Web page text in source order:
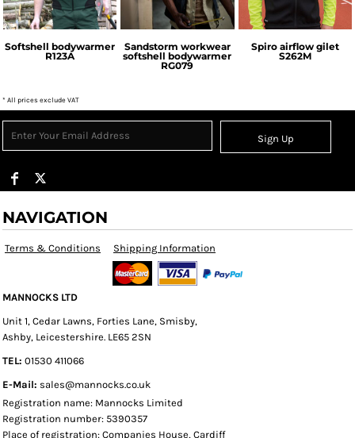
Softshell bodywarmer
R123A
Sandstorm workwear
softshell bodywarmer
RG079
Spiro airflow gilet
S262M
* All prices exclude VAT
Sign Up
NAVIGATION
Terms & Conditions Shipping Information
MANNOCKS LTD
Unit 1, Cedar Lawns, Forties Lane, Smisby,
Ashby, Leicestershire. LE65 2SN
TEL: 01530 411066
E-Mail: sales@mannocks.co.uk
Registration name: Mannocks Limited
Registration number: 5390357
Place of registration: Companies House, Cardiff